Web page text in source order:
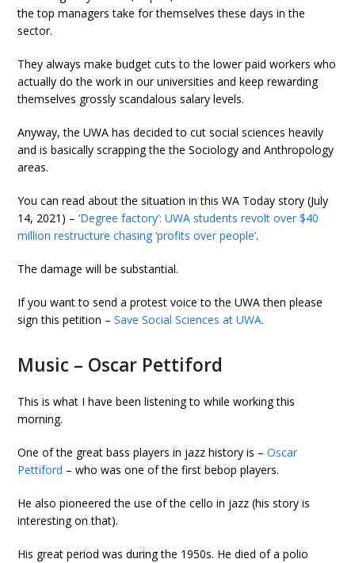
the top managers take for themselves these days in the
sector.
They always make budget cuts to the lower paid workers who
actually do the work in our universities and keep rewarding
themselves grossly scandalous salary levels.
Anyway, the UWA has decided to cut social sciences heavily
and is basically scrapping the the Sociology and Anthropology
areas.
You can read about the situation in this WA Today story (July
14, 2021) –‘Degree factory’: UWA students revolt over $40
million restructure chasing ‘profits over people’.
The damage will be substantial.
If you want to send a protest voice to the UWA then please
sign this petition –Save Social Sciences at UWA.
Music – Oscar Pettiford
This is what I have been listening to while working this
morning.
One of the great bass players in jazz history is –Oscar
Pettiford – who was one of the first bebop players.
He also pioneered the use of the cello in jazz (his story is
interesting on that).
His great period was during the 1950s. He died of a polio